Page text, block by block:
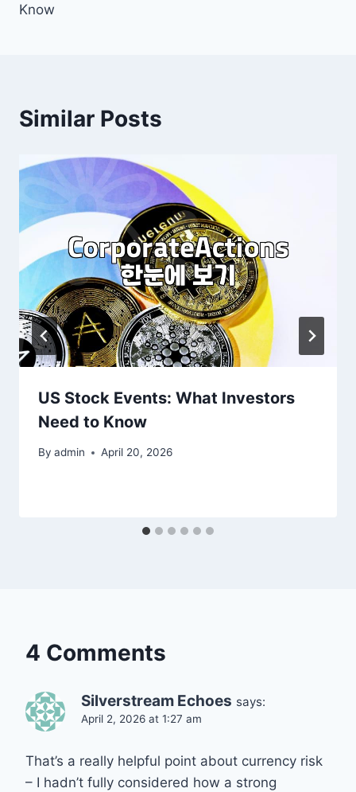
Know
Similar Posts
US Stock Events: What Investors
Need to Know
By admin April 20, 2026
4 Comments
Silverstream Echoes says:
April 2, 2026 at 1:27 am
That’s a really helpful point about currency risk
– I hadn’t fully considered how a strong